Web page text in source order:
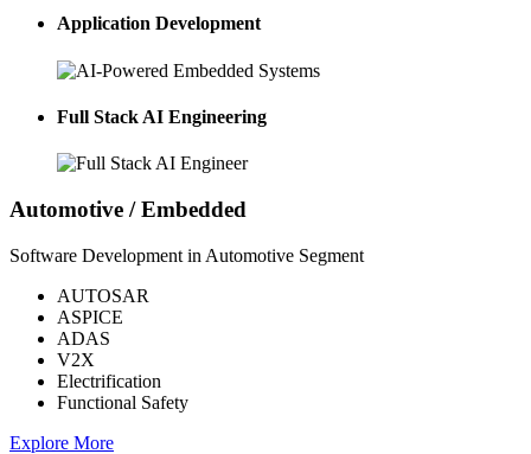
Application Development
Full Stack AI Engineering
Automotive / Embedded
Software Development in Automotive Segment
AUTOSAR
ASPICE
ADAS
V2X
Electrification
Functional Safety
Explore More